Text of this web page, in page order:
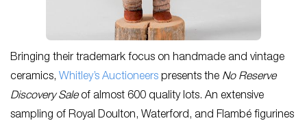
Bringing their trademark focus on handmade and vintage
ceramics, Whitley’s Auctioneers presents the No Reserve
Discovery Saleof almost 600 quality lots. An extensive
sampling of Royal Doulton, Waterford, and Flambé figurines